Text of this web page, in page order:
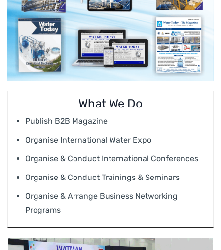
What We Do
Publish B2B Magazine
Organise International Water Expo
Organise & Conduct International Conferences
Organise & Conduct Trainings & Seminars
Organise & Arrange Business Networking
Programs